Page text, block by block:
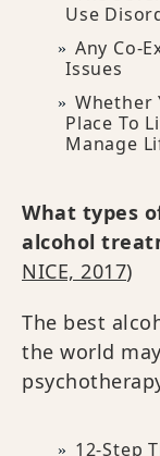
Use
Any Co-
Issues
Whether
Place To
Manage
What types
alcohol
NICE, 2017)
The best
the world
12-Step